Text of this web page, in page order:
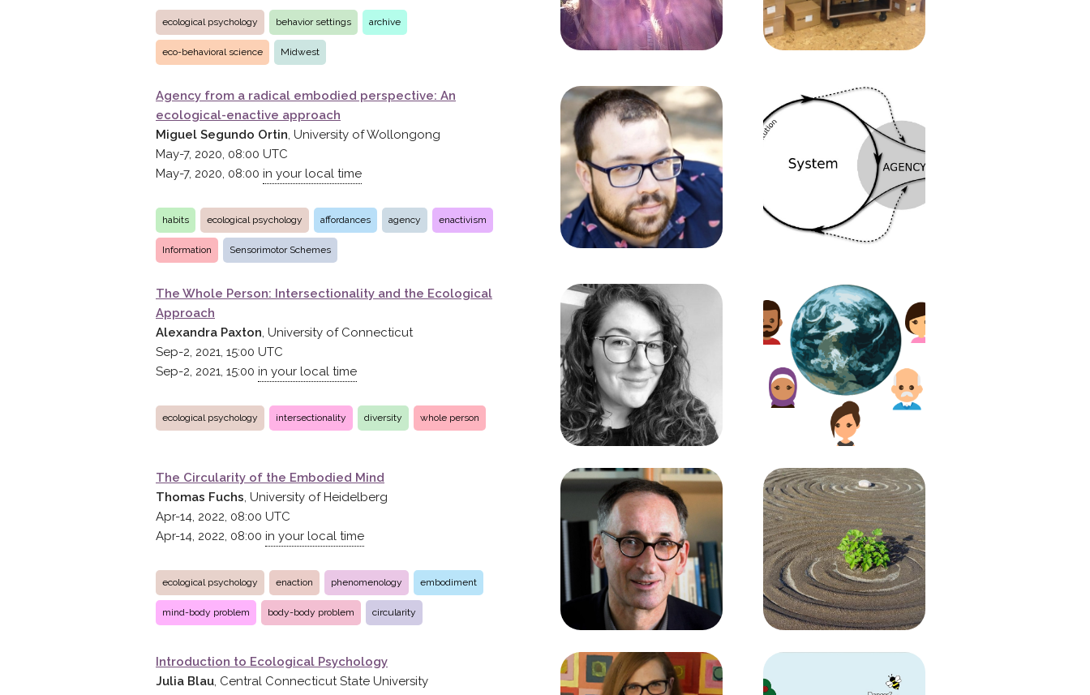
ecological psychology behavior settings archive
eco-behavioral science Midwest
Agency from a radical embodied perspective: An
ecological-enactive approach
Miguel Segundo Ortin, University of Wollongong
May-7, 2020, 08:00 UTC
May-7, 2020, 08:00 in your local time
habits ecological psychology affordances agency enactivism
Information Sensorimotor Schemes
The Whole Person: Intersectionality and the Ecological
Approach
Alexandra Paxton, University of Connecticut
Sep-2, 2021, 15:00 UTC
Sep-2, 2021, 15:00 in your local time
ecological psychology intersectionality diversity whole person
The Circularity of the Embodied Mind
Thomas Fuchs, University of Heidelberg
Apr-14, 2022, 08:00 UTC
Apr-14, 2022, 08:00 in your local time
ecological psychology enaction phenomenology embodiment
mind-body problem body-body problem circularity
Introduction to Ecological Psychology
Julia Blau, Central Connecticut State University